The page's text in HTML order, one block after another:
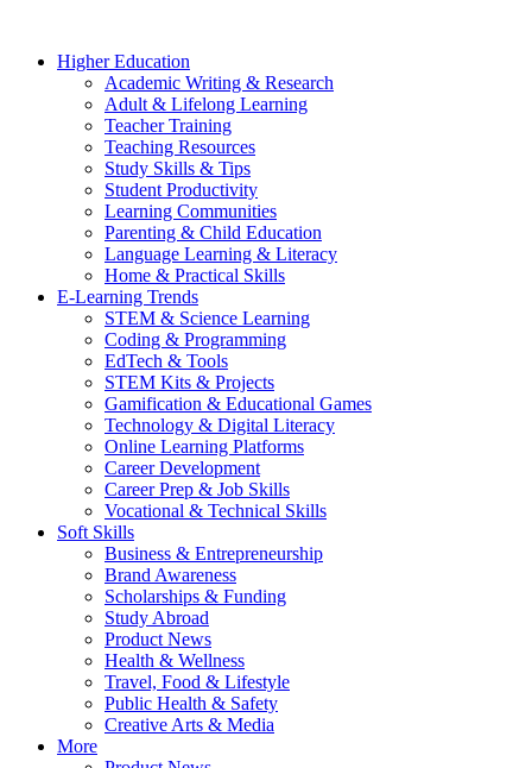
Higher Education
Academic Writing & Research
Adult & Lifelong Learning
Teacher Training
Teaching Resources
Study Skills & Tips
Student Productivity
Learning Communities
Parenting & Child Education
Language Learning & Literacy
Home & Practical Skills
E-Learning Trends
STEM & Science Learning
Coding & Programming
EdTech & Tools
STEM Kits & Projects
Gamification & Educational Games
Technology & Digital Literacy
Online Learning Platforms
Career Development
Career Prep & Job Skills
Vocational & Technical Skills
Soft Skills
Business & Entrepreneurship
Brand Awareness
Scholarships & Funding
Study Abroad
Product News
Health & Wellness
Travel, Food & Lifestyle
Public Health & Safety
Creative Arts & Media
More